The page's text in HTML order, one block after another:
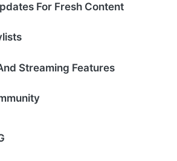
For Fresh Content
Streaming Features